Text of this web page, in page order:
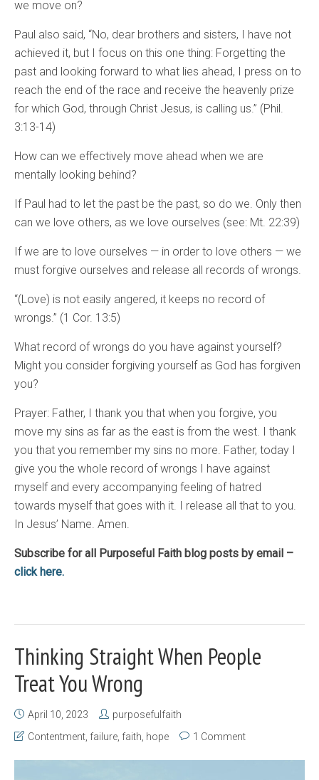
we move on?
Paul also said, “No, dear brothers and sisters, I have not
achieved it, but I focus on this one thing: Forgetting the
past and looking forward to what lies ahead, I press on to
reach the end of the race and receive the heavenly prize
for which God, through Christ Jesus, is calling us.” (Phil.
3:13-14)
How can we effectively move ahead when we are
mentally looking behind?
If Paul had to let the past be the past, so do we. Only then
can we love others, as we love ourselves (see: Mt. 22:39)
If we are to love ourselves — in order to love others — we
must forgive ourselves and release all records of wrongs.
“(Love) is not easily angered, it keeps no record of
wrongs.” (1 Cor. 13:5)
What record of wrongs do you have against yourself?
Might you consider forgiving yourself as God has forgiven
you?
Prayer: Father, I thank you that when you forgive, you
move my sins as far as the east is from the west. I thank
you that you remember my sins no more. Father, today I
give you the whole record of wrongs I have against
myself and every accompanying feeling of hatred
towards myself that goes with it. I release all that to you.
In Jesus’ Name. Amen.
Subscribe for all Purposeful Faith blog posts by email –
click here.
Thinking Straight When People
Treat You Wrong
April 10, 2023
purposefulfaith
Contentment failure faith hope 1 Comment